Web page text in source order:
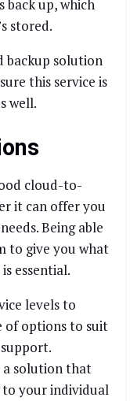
back up, which
stored.
backup solution
this service is
well.
cloud-to-
it can offer you
Being able
to give you what
essential.
levels to
of options to suit
a solution that
your individual